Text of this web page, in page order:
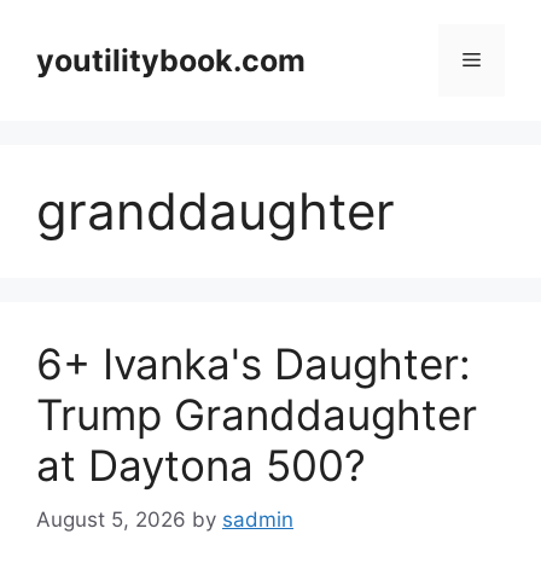
contentyoutilitybook.com Menu
granddaughter
6+ Ivanka's Daughter:
Trump Granddaughter
at Daytona 500?
August 5, 2026 by sadmin